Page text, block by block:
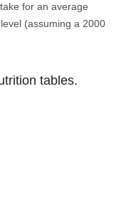
for an average
(assuming a 2000
tables.